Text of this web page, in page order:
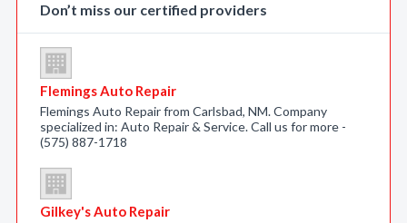
Don’t miss our certified providers
Flemings Auto Repair
Flemings Auto Repair from Carlsbad, NM. Company
specialized in: Auto Repair & Service. Call us for more -
(575) 887-1718
Gilkey's Auto Repair